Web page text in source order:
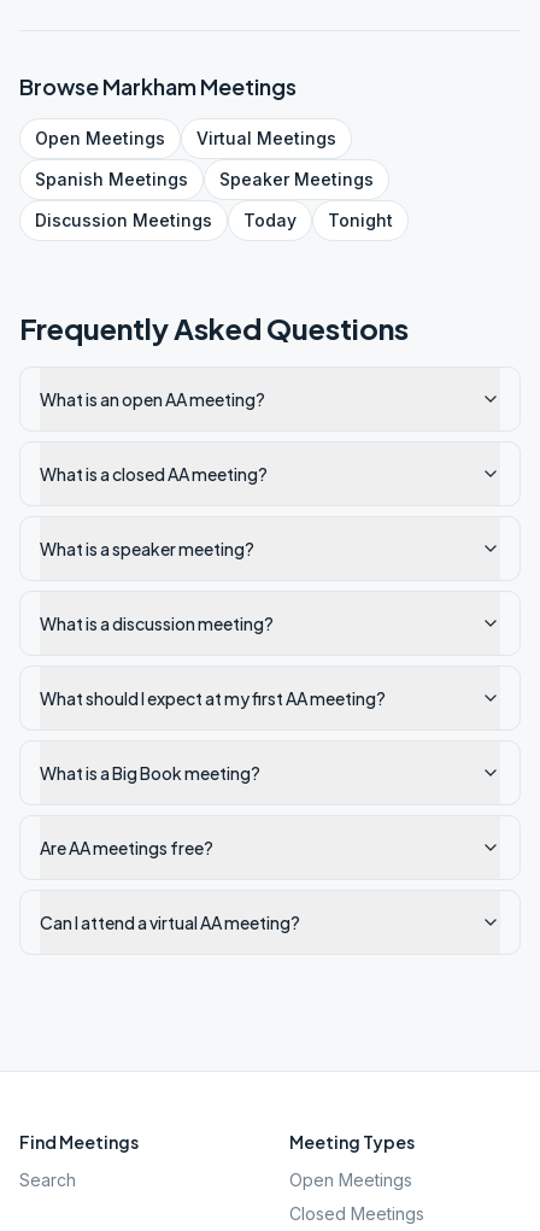
BrowseMarkhamMeetings
Open Meetings Virtual Meetings
Spanish Meetings SpeakerMeetings
Discussion Meetings Today Tonight
Frequently Asked Questions
What is an open AA meeting?
What is a closed AA meeting?
What is a speaker meeting?
What is a discussion meeting?
What should I expect at my first AA meeting?
What is a Big Book meeting?
Are AA meetings free?
Can I attend a virtual AA meeting?
Find Meetings
Search
Meeting Types
Open Meetings
Closed Meetings